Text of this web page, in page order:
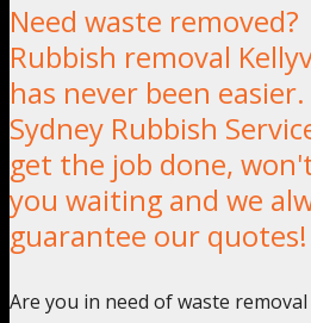
Need waste removed?
Rubbish removal
has never been easier.
Sydney Rubbish
get the job done,
you waiting and we
guarantee our quotes!
Are you in need of waste